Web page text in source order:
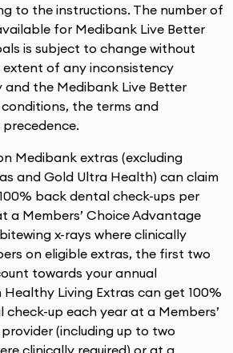
to the instructions. The number of
for Medibank Live Better
is subject to change without
extent of any inconsistency
and the Medibank Live Better
the terms and
Medibank extras (excluding
and Gold Ultra Health) can claim
back dental check-ups per
a Members’ Choice Advantage
x-rays where clinically
on eligible extras, the first two
towards your annual
Living Extras can get 100%
up each year at a Members’
(including up to two